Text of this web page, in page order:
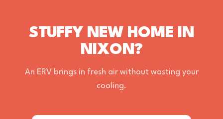
STUFFY NEW HOME IN
NIXON?
An ERV brings in fresh air without wasting your
cooling.